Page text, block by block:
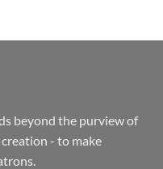
beyond the purview of
- to make